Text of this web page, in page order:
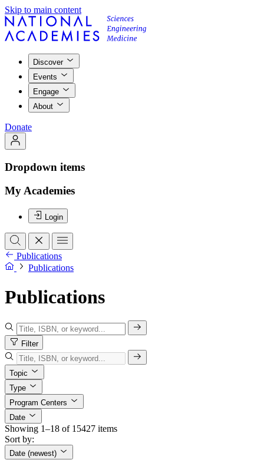
Skip to main content
Discover
Events
Engage
About
Donate
Dropdown items
My Academies
Login
Publications
Publications
Publications
Filter
Topic
Type
Program Centers
Date
Showing 1–18 of 15427 items
Sort by:
Date (newest)